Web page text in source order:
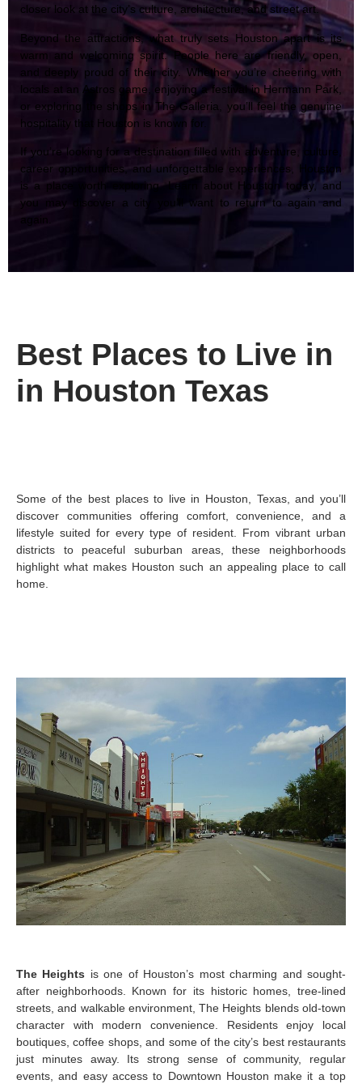
closer look at the city’s culture, architecture, and street art.
Beyond the attractions, what truly sets Houston apart is its
warm and welcoming spirit. People here are friendly, open,
and deeply proud of their city. Whether you’re cheering with
locals at an Astros game, enjoying a festival in Hermann Park,
or exploring the shops in The Galleria, you’ll feel the genuine
hospitality that Houston is known for.
If you’re looking for a destination filled with adventure, culture,
career opportunities, and unforgettable experiences, Houston
is a place worth exploring. Learn about Houston today, and
you may discover a city you’ll want to return to again and
again.
Best Places to Live in
in Houston Texas
Some of the best places to live in Houston, Texas, and you’ll
discover communities offering comfort, convenience, and a
lifestyle suited for every type of resident. From vibrant urban
districts to peaceful suburban areas, these neighborhoods
highlight what makes Houston such an appealing place to call
home.
The Heights is one of Houston’s most charming and sought-
after neighborhoods. Known for its historic homes, tree-lined
streets, and walkable environment, The Heights blends old-town
character with modern convenience. Residents enjoy local
boutiques, coffee shops, and some of the city’s best restaurants
just minutes away. Its strong sense of community, regular
events, and easy access to Downtown Houston make it a top